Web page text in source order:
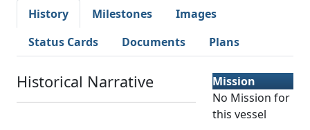
History
Milestones
Images
Status Cards
Documents Plans
Historical Narrative
Mission
No Mission for
this vessel